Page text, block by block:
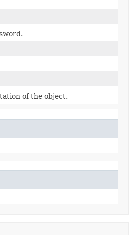
of the object.